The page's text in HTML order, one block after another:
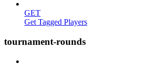
GET
Get Tagged Players
tournament-rounds